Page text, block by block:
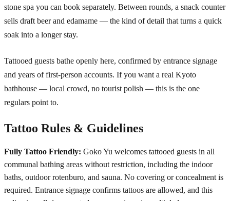
stone spa you can book separately. Between rounds, a snack counter
sells draft beer and edamame — the kind of detail that turns a quick
soak into a longer stay.
Tattooed guests bathe openly here, confirmed by entrance signage
and years of first-person accounts. If you want a real Kyoto
bathhouse — local crowd, no tourist polish — this is the one
regulars point to.
Tattoo Rules & Guidelines
Fully Tattoo Friendly: Goko Yu welcomes tattooed guests in all
communal bathing areas without restriction, including the indoor
baths, outdoor rotenburo, and sauna. No covering or concealment is
required. Entrance signage confirms tattoos are allowed, and this